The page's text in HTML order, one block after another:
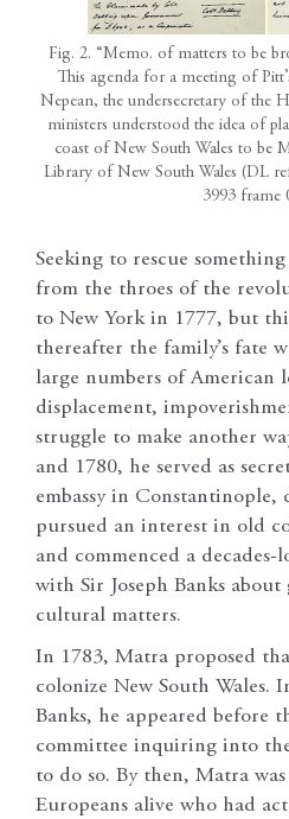
Fig. 2. “Memo. of matters to be
This agenda for a meeting of
Nepean, the undersecretary of the
ministers understood the idea of
coast of New South Wales to be
Library of New South Wales (DL
3993 frame
Seeking to rescue
from the throes of the
to New York in 1777, but
thereafter the family’s fate
large numbers of American
displacement,
struggle to make another
and 1780, he served as
embassy in
pursued an interest in old
and commenced a decades-
with Sir Joseph Banks
cultural matters.
In 1783, Matra proposed
colonize New South Wales.
Banks, he appeared before
committee inquiring into
to do so. By then, Matra
Europeans alive who had